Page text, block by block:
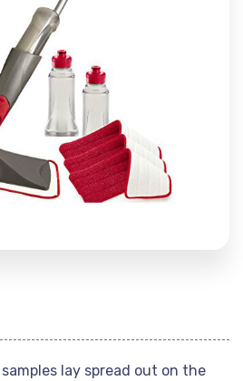
lay spread out on the